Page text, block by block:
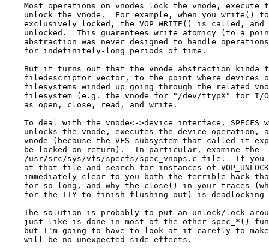
Most operations on vnodes lock the vnode, execute
unlock the vnode.  For example, when you write()
exclusively locked, the VOP_WRITE() is called, and
unlocked.  This guarentees write atomicy (to a
abstraction was never designed to handle
    for indefinitely-long periods of time.
But it turns out that the vnode abstraction kinda
filedescriptor vector, to the point where devices
filesystems winded up going through the related
filesystem (e.g. the vnode for "/dev/ttypX" for
    as open, close, read, and write.
To deal with the vnode<->device interface, SPECFS
unlocks the vnode, executes the device operation,
vnode (because the VFS subsystem that called it
    be locked on return).  In particular, examine the
/usr/src/sys/vfs/specfs/spec_vnops.c file.  If you
at that file and search for instances of
immediately clear to you both the terrible hack
for so long, and why the close() in your traces
for the TTY to finish flushing out) is deadlocking
The solution is probably to put an unlock/lock
just like is done in most of the other spec_*()
but I'm going to have to look at it carefly to
    will be no unexpected side effects.